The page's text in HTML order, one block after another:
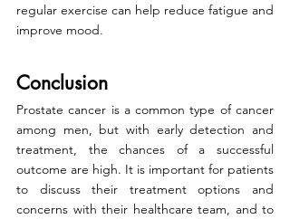
regular exercise can help reduce fatigue and
improve mood.
Conclusion
Prostate cancer is a common type of cancer
among men, but with early detection and
treatment, the chances of a successful
outcome are high. It is important for patients
to discuss their treatment options and
concerns with their healthcare team, and to